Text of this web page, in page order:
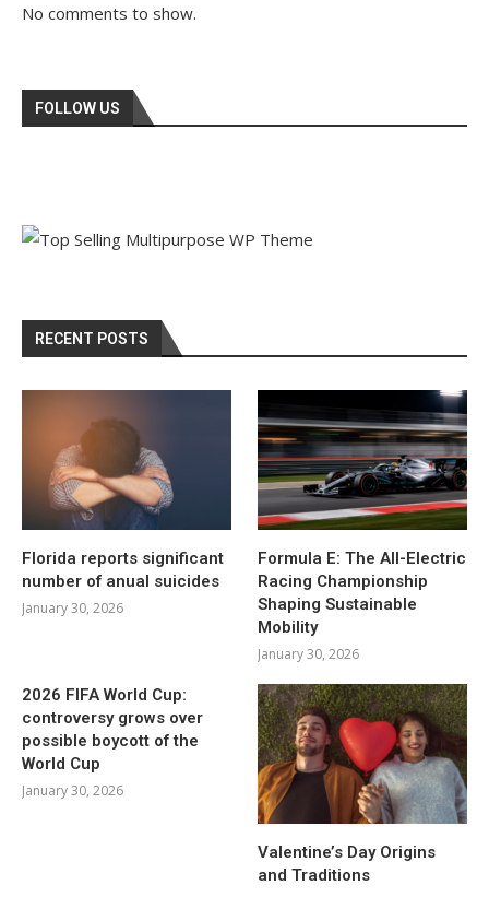
No comments to show.
FOLLOW US
RECENT POSTS
Florida reports significant
number of anual suicides
January 30, 2026
Formula E: The All-Electric
Racing Championship
Shaping Sustainable
Mobility
January 30, 2026
2026 FIFA World Cup:
controversy grows over
possible boycott of the
World Cup
January 30, 2026
Valentine’s Day Origins
and Traditions